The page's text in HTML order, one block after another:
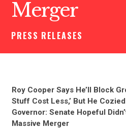
Merger
PRESS RELEASES
Roy Cooper Says He’ll Block
Stuff Cost Less,’ But He
Governor: Senate Hopeful
Massive Merger